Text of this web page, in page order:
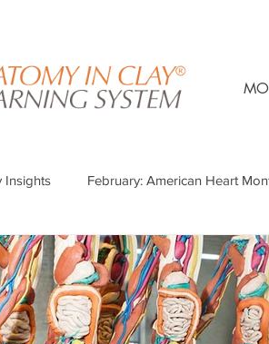
Insights February: American Heart